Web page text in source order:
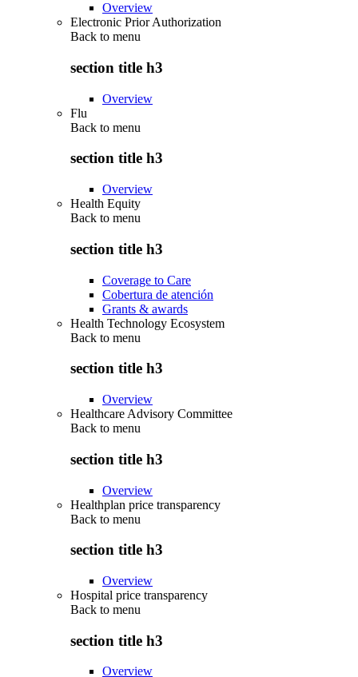
Overview
Electronic Prior Authorization
Back to menu
section title h3
Overview
Flu
Back to menu
section title h3
Overview
Health Equity
Back to menu
section title h3
Coverage to Care
Cobertura de atención
Grants & awards
Health Technology Ecosystem
Back to menu
section title h3
Overview
Healthcare Advisory Committee
Back to menu
section title h3
Overview
Healthplan price transparency
Back to menu
section title h3
Overview
Hospital price transparency
Back to menu
section title h3
Overview